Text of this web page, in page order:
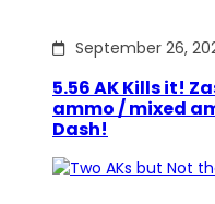
September 26,
5.56 AK Kills it!
ammo / mixed
Dash!